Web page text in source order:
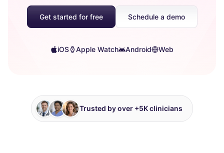
Get started for free Schedule a demo
iOS Apple Watch Android Web
Trusted by over +5K clinicians